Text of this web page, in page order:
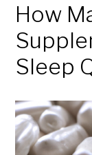
How
Sleep